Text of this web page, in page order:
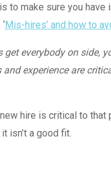
to make sure you have
Mis-hires’ and how to
everybody on side,
experience are
hire is critical to that
isn’t a good fit.